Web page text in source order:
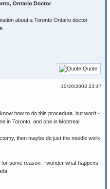
Ontario Doctor
about a Toronto Ontario doctor
Quote
10/26/2003 23:47
how to do this procedure, but won't -
in Toronto, and one in Montreal.
then maybe do just the needle work
some reason. I wonder what happens